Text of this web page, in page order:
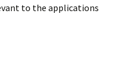
to the applications